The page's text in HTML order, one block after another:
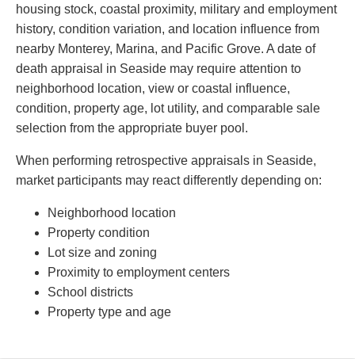
housing stock, coastal proximity, military and employment
history, condition variation, and location influence from
nearby Monterey, Marina, and Pacific Grove. A date of
death appraisal in Seaside may require attention to
neighborhood location, view or coastal influence,
condition, property age, lot utility, and comparable sale
selection from the appropriate buyer pool.
When performing retrospective appraisals in Seaside,
market participants may react differently depending on:
Neighborhood location
Property condition
Lot size and zoning
Proximity to employment centers
School districts
Property type and age